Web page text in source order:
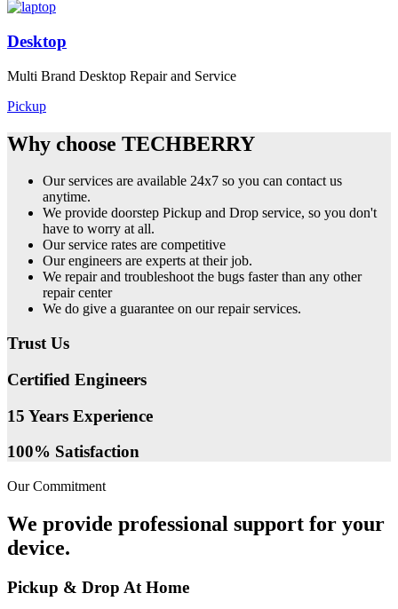
Desktop
Multi Brand Desktop Repair and Service
Pickup
Why choose TECHBERRY
Our services are available 24x7 so you can contact us
anytime.
We provide doorstep Pickup and Drop service, so you don't
have to worry at all.
Our service rates are competitive
Our engineers are experts at their job.
We repair and troubleshoot the bugs faster than any other
repair center
We do give a guarantee on our repair services.
Trust Us
Certified Engineers
15 Years Experience
100% Satisfaction
Our Commitment
We provide professional support for your
device.
Pickup & Drop At Home